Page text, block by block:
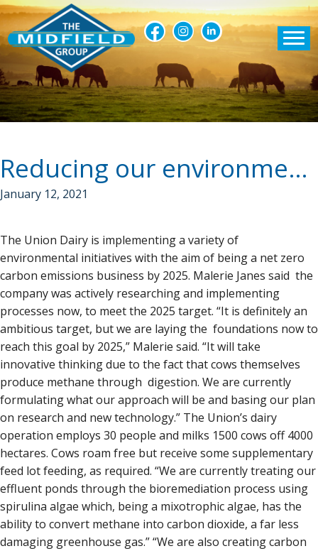
Reducing our environmental footprint
January 12, 2021
The Union Dairy is implementing a variety of
environmental initiatives with the aim of being a net zero
carbon emissions business by 2025. Malerie Janes said the
company was actively researching and implementing
processes now, to meet the 2025 target. “It is definitely an
ambitious target, but we are laying the foundations now to
reach this goal by 2025,” Malerie said. “It will take
innovative thinking due to the fact that cows themselves
produce methane through digestion. We are currently
formulating what our approach will be and basing our plan
on research and new technology.” The Union’s dairy
operation employs 30 people and milks 1500 cows off 4000
hectares. Cows roam free but receive some supplementary
feed lot feeding, as required. “We are currently treating our
effluent ponds through the bioremediation process using
spirulina algae which, being a mixotrophic algae, has the
ability to convert methane into carbon dioxide, a far less
damaging greenhouse gas.” “We are also creating carbon